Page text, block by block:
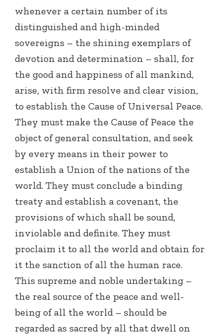
whenever a certain number of its
distinguished and high-minded
sovereigns – the shining exemplars of
devotion and determination – shall, for
the good and happiness of all mankind,
arise, with firm resolve and clear vision,
to establish the Cause of Universal Peace.
They must make the Cause of Peace the
object of general consultation, and seek
by every means in their power to
establish a Union of the nations of the
world. They must conclude a binding
treaty and establish a covenant, the
provisions of which shall be sound,
inviolable and definite. They must
proclaim it to all the world and obtain for
it the sanction of all the human race.
This supreme and noble undertaking –
the real source of the peace and well-
being of all the world – should be
regarded as sacred by all that dwell on